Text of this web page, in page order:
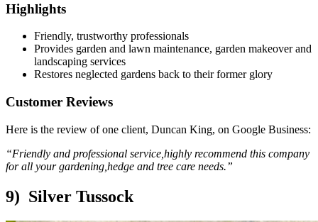
Highlights
Friendly, trustworthy professionals
Provides garden and lawn maintenance, garden makeover and
landscaping services
Restores neglected gardens back to their former glory
Customer Reviews
Here is the review of one client, Duncan King, on Google Business:
“Friendly and professional service,highly recommend this company
for all your gardening,hedge and tree care needs.”
9) Silver Tussock